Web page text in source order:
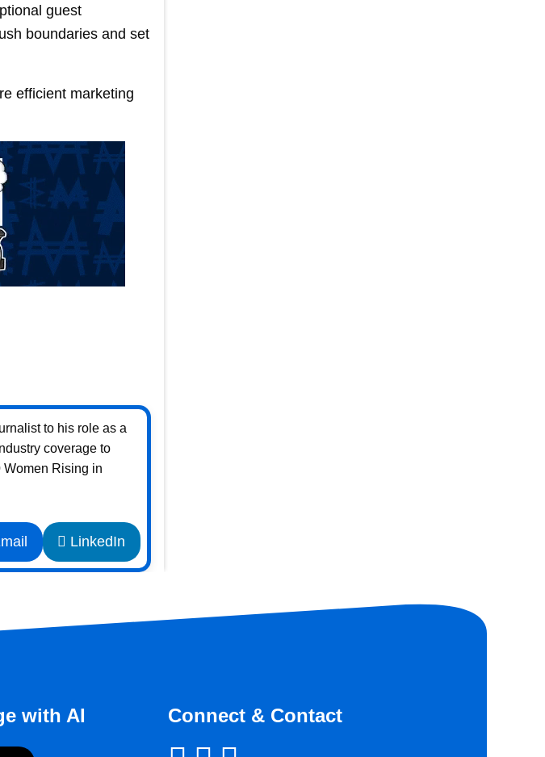
guest
boundaries and set
efficient marketing
to his role as a
coverage to
Women Rising in
LinkedIn
with AI Connect & Contact